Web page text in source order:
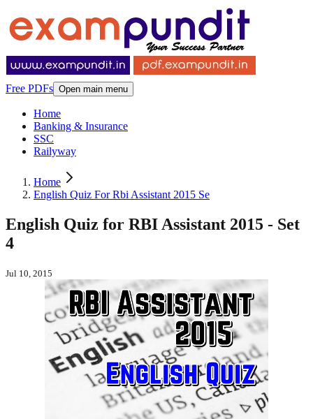
Free PDFs Open main menu
Home
Banking & Insurance
SSC
Railyway
Home
English Quiz For Rbi Assistant 2015 Se
English Quiz for RBI Assistant 2015 - Set
4
Jul 10, 2015